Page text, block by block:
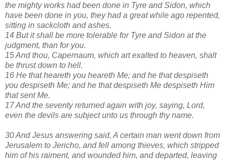
the mighty works had been done in Tyre and Sidon, which
have been done in you, they had a great while ago repented,
sitting in sackcloth and ashes.
14 But it shall be more tolerable for Tyre and Sidon at the
judgment, than for you.
15 And thou, Capernaum, which art exalted to heaven, shalt
be thrust down to hell.
16 He that heareth you heareth Me; and he that despiseth
you despiseth Me; and he that despiseth Me despiseth Him
that sent Me.
17 And the seventy returned again with joy, saying, Lord,
even the devils are subject unto us through thy name.
30 And Jesus answering said, A certain man went down from
Jerusalem to Jericho, and fell among thieves, which stripped
him of his raiment, and wounded him, and departed, leaving